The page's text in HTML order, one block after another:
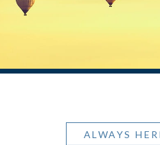
ALWAYS